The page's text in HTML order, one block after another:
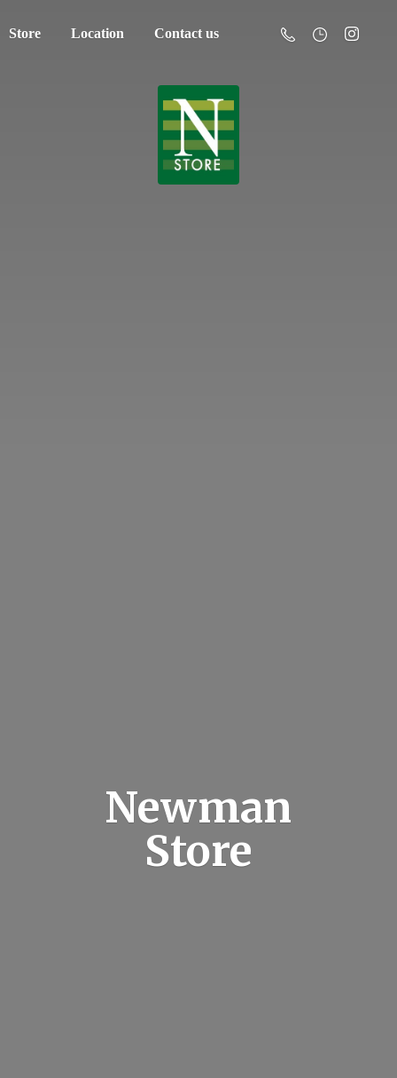
Store Location Contact us
Newman
Store